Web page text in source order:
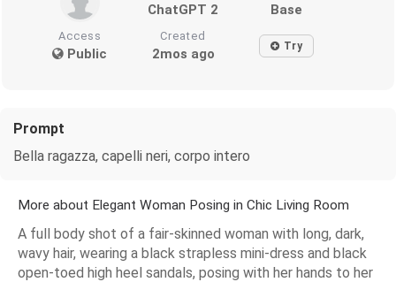
ChatGPT 2 Base
Access
Public
Created
2mos ago Try
Prompt
Bella ragazza, capelli neri, corpo intero
More about Elegant Woman Posing in Chic Living Room
A full body shot of a fair-skinned woman with long, dark,
wavy hair, wearing a black strapless mini-dress and black
open-toed high heel sandals, posing with her hands to her